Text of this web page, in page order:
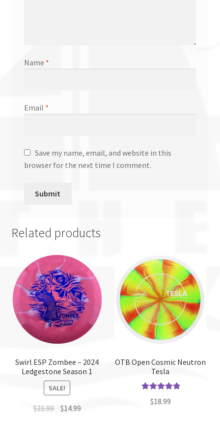
Name *
Email *
Save my name, email, and website in this
browser for the next time I comment.
Related products
Swirl ESP Zombee – 2024
Ledgestone Season 1
SALE!
$21.99 $14.99
OTB Open Cosmic Neutron
Tesla
out of 5
$18.99